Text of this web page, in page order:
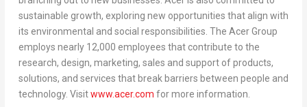
sustainable growth, exploring new opportunities that align with
its environmental and social responsibilities. The Acer Group
employs nearly 12,000 employees that contribute to the
research, design, marketing, sales and support of products,
solutions, and services that break barriers between people and
technology. Visitwww.acer.com for more information.